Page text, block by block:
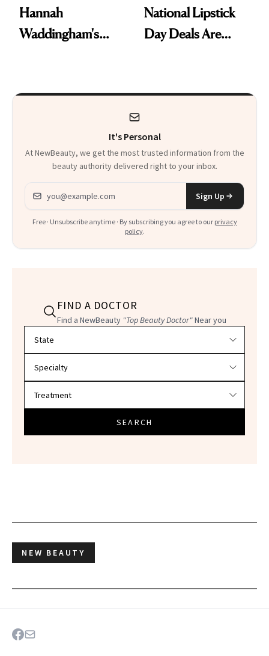
Hannah
Waddingham's
Heaven in a Tube'
National Lipstick
Day Deals Are
It's Personal
At NewBeauty, we get the most trusted information from the
beauty authority delivered right to your inbox.
Email address
Sign Up
Free · Unsubscribe anytime · By subscribing you agree to our privacy
policy.
FIND A DOCTOR
Find a NewBeauty "Top Beauty Doctor"Near you
SEARCH
NEW BEAUTY